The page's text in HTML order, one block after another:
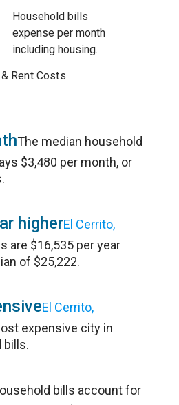
Household bills
expense per month
including housing.
Rent Costs
The median household
$3,480 per month, or
higherEl Cerrito,
are $16,535 per year
of $25,222.
El Cerrito,
expensive city in
bills.
bills account for